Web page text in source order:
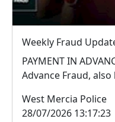
PAYMENT IN ADVANCE
Advance Fraud, also
West Mercia Police
28/07/2026 13:17:23